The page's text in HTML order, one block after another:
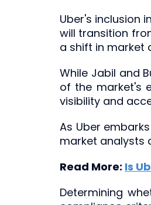
Uber's inclusion
will transition
a shift in market
While Jabil and
of the market's
visibility and
As Uber
market analysts
Read More: Is
Determining